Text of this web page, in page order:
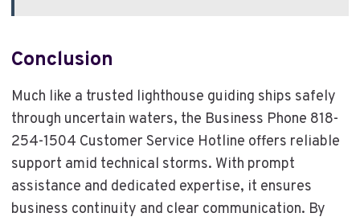
Conclusion
Much like a trusted lighthouse guiding ships safely
through uncertain waters, the Business Phone 818-
254-1504 Customer Service Hotline offers reliable
support amid technical storms. With prompt
assistance and dedicated expertise, it ensures
business continuity and clear communication. By